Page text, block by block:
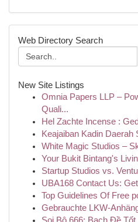
Web Directory Search
New Site Listings
Omnia Papers LLP –
Quali...
Hel Zachte Incense :
Keajaiban Kadin Daerah
White Magic Studios –
Your Bukit Bintang's
Startup Studios vs.
UBA168 Contact Us:
Top Guidelines Of Free
Gebrauchte LKW-